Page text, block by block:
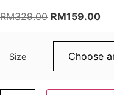
RM329.00 RM159.00
Size